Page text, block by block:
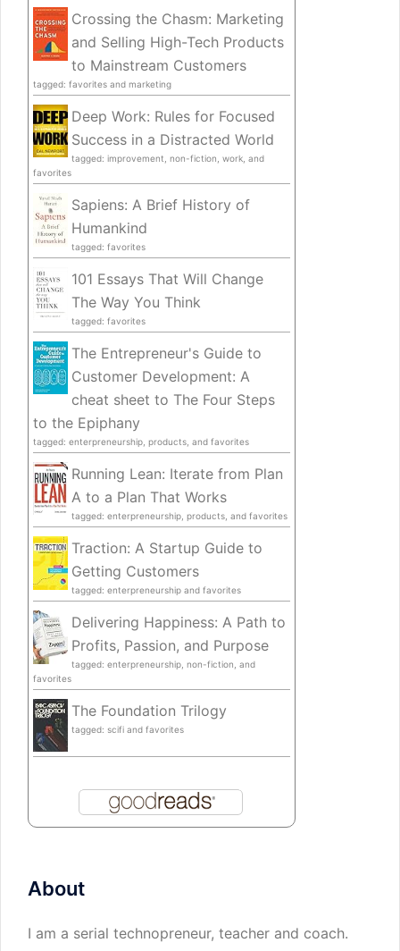
Crossing the Chasm: Marketing
and Selling High-Tech Products
to Mainstream Customers
tagged: favorites and marketing
Deep Work: Rules for Focused
Success in a Distracted World
tagged: improvement, non-fiction, work, and
favorites
Sapiens: A Brief History of
Humankind
tagged: favorites
101 Essays That Will Change
The Way You Think
tagged: favorites
The Entrepreneur's Guide to
Customer Development: A
cheat sheet to The Four Steps
to the Epiphany
tagged: enterpreneurship, products, and favorites
Running Lean: Iterate from Plan
A to a Plan That Works
tagged: enterpreneurship, products, and favorites
Traction: A Startup Guide to
Getting Customers
tagged: enterpreneurship and favorites
Delivering Happiness: A Path to
Profits, Passion, and Purpose
tagged: enterpreneurship, non-fiction, and
favorites
The Foundation Trilogy
tagged: scifi and favorites
About
I am a serial technopreneur, teacher and coach.